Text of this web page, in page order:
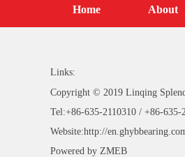
Home About
Links:
Copyright © 2019 Linqing
Tel:+86-635-2110310 / +86-635-
Website:http://
Powered by ZMEB